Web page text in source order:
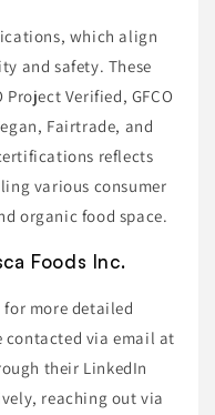
which align
and safety. These
Verified, GFCO
Fairtrade, and
reflects
various consumer
organic food space.
Foods Inc.
more detailed
contacted via email at
their LinkedIn
reaching out via